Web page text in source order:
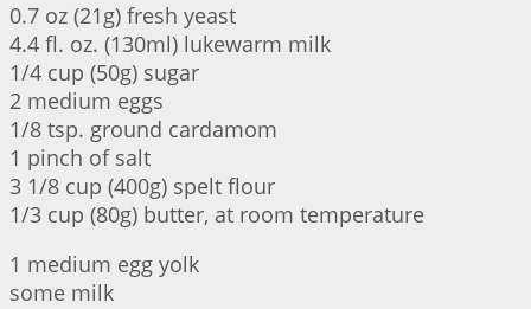
0.7 oz (21g) fresh yeast
4.4 fl. oz. (130ml) lukewarm milk
1/4 cup (50g) sugar
2 medium eggs
1/8 tsp. ground cardamom
1 pinch of salt
3 1/8 cup (400g) spelt flour
1/3 cup (80g) butter, at room temperature
1 medium egg yolk
some milk